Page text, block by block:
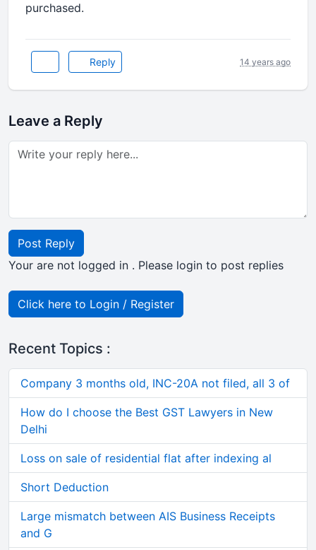
purchased.
Reply 14 years ago
Leave a Reply
Post Reply
Your are not logged in . Please login to post replies
Click here to Login / Register
Recent Topics :
Company 3 months old, INC-20A not filed, all 3 of
How do I choose the Best GST Lawyers in New
Delhi
Loss on sale of residential flat after indexing al
Short Deduction
Large mismatch between AIS Business Receipts
and G